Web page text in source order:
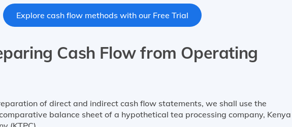
Explore cash flow methods with our Free Trial
Cash Flow from Operating
of direct and indirect cash flow statements, we shall use the
balance sheet of a hypothetical tea processing company, Kenya